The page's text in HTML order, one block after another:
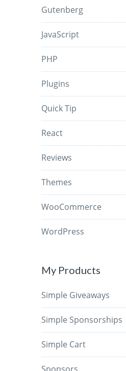
Gutenberg
JavaScript
PHP
Plugins
Quick Tip
React
Reviews
Themes
WooCommerce
WordPress
My Products
Simple Giveaways
Simple Sponsorships
Simple Cart